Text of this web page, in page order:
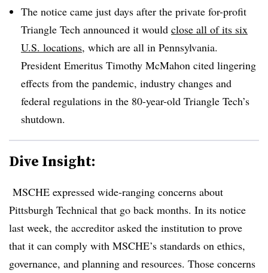
The notice came just days after the private for-profit
Triangle Tech announced it would close all of its six
U.S. locations, which are all in Pennsylvania.
President Emeritus Timothy McMahon cited lingering
effects from the pandemic, industry changes and
federal regulations in the 80-year-old Triangle Tech’s
shutdown.
Dive Insight:
MSCHE expressed wide-ranging concerns about
Pittsburgh Technical that go back months. In its notice
last week, the accreditor asked the institution to prove
that it can comply with MSCHE’s standards on ethics,
governance, and planning and resources. Those concerns